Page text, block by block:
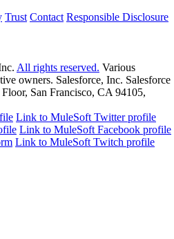
Trust Contact Responsible Disclosure
All rights reserved. Various
owners. Salesforce, Inc. Salesforce
San Francisco, CA 94105,
Link to MuleSoft Twitter profile
Link to MuleSoft Facebook profile
Link to MuleSoft Twitch profile